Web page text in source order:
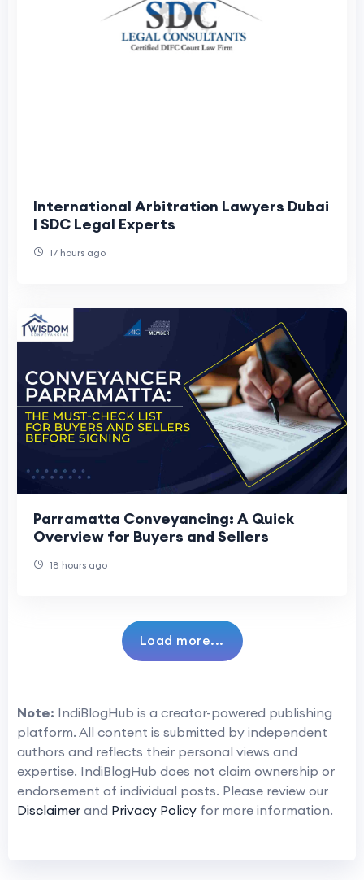
International Arbitration Lawyers Dubai
| SDC Legal Experts
17 hours ago
Parramatta Conveyancing: A Quick
Overview for Buyers and Sellers
18 hours ago
Load more...
Note: IndiBlogHub is a creator-powered publishing
platform. All content is submitted by independent
authors and reflects their personal views and
expertise. IndiBlogHub does not claim ownership or
endorsement of individual posts. Please review our
Disclaimer and Privacy Policy for more information.